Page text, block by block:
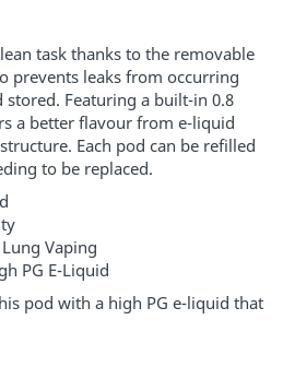
task thanks to the removable
prevents leaks from occurring
Featuring a built-in 0.8
a better flavour from e-liquid
Each pod can be refilled
to be replaced.
Vaping
PG E-Liquid
pod with a high PG e-liquid that